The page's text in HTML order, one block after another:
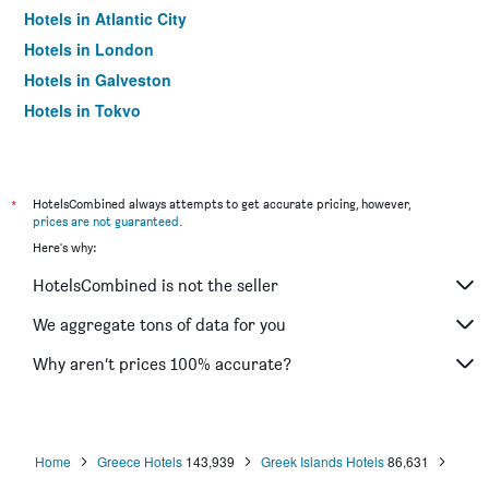
Hotels in Atlantic City
Hotels in London
Hotels in Galveston
Hotels in Tokyo
*
HotelsCombined always attempts to get accurate pricing, however,
prices are not guaranteed.
Here's why:
HotelsCombined is not the seller
We aggregate tons of data for you
Why aren’t prices 100% accurate?
Home Greece Hotels 143,939 Greek Islands Hotels 86,631